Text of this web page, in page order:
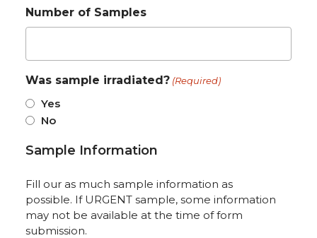
Number of Samples
Was sample irradiated? (Required)
Yes
No
Sample Information
Fill our as much sample information as
possible. If URGENT sample, some information
may not be available at the time of form
submission.